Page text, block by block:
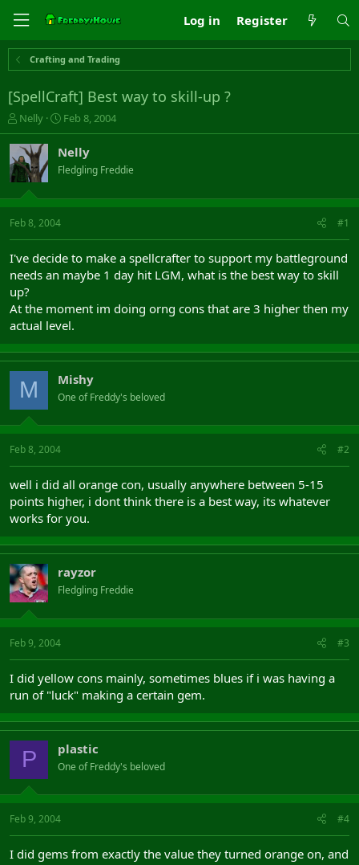
Log in Register
Crafting and Trading
[SpellCraft] Best way to skill-up ?
T
h
r
e
a
s
t
t
e
r
Nelly
S
t
a
r
t
a
Feb 8, 2004
Nelly
Fledgling Freddie
Feb 8, 2004 #1
I've decide to make a spellcrafter to support my battleground
needs an maybe 1 day hit LGM, what is the best way to skill
up?
At the moment im doing orng cons that are 3 higher then my
actual level.
M Mishy
One of Freddy's beloved
Feb 8, 2004 #2
well i did all orange con, usually anywhere between 5-15
points higher, i dont think there is a best way, its whatever
works for you.
rayzor
Fledgling Freddie
Feb 9, 2004 #3
I did yellow cons mainly, sometimes blues if i was having a
run of "luck" making a certain gem.
P plastic
One of Freddy's beloved
Feb 9, 2004 #4
I did gems from exactly the value they turned orange on, and